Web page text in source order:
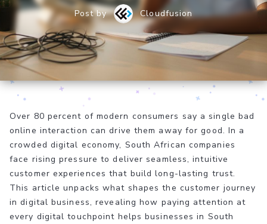
Post by Cloudfusion
Over 80 percent of modern consumers say a single bad
online interaction can drive them away for good. In a
crowded digital economy, South African companies
face rising pressure to deliver seamless, intuitive
customer experiences that build long-lasting trust.
This article unpacks what shapes the customer journey
in digital business, revealing how paying attention at
every digital touchpoint helps businesses in South